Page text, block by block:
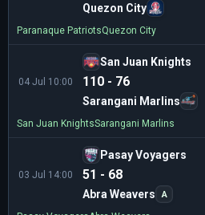
Quezon City
Paranaque PatriotsQuezon City
04 Jul 10:00
San Juan Knights
110 - 76
Sarangani Marlins
San Juan KnightsSarangani Marlins
03 Jul 14:00
Pasay Voyagers
51 - 68
Abra Weavers A